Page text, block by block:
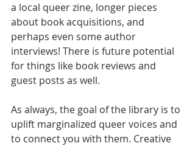
a local queer zine, longer pieces
about book acquisitions, and
perhaps even some author
interviews! There is future potential
for things like book reviews and
guest posts as well.
As always, the goal of the library is to
uplift marginalized queer voices and
to connect you with them. Creative